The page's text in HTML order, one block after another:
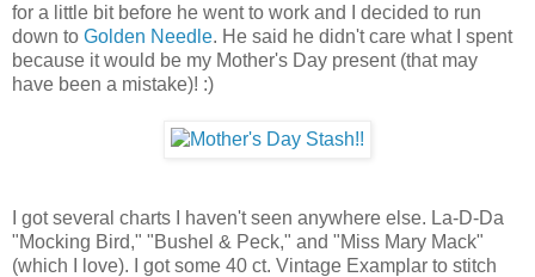
for a little bit before he went to work and I decided to run
down to Golden Needle. He said he didn't care what I spent
because it would be my Mother's Day present (that may
have been a mistake)! :)
I got several charts I haven't seen anywhere else. La-D-Da
"Mocking Bird," "Bushel & Peck," and "Miss Mary Mack"
(which I love). I got some 40 ct. Vintage Examplar to stitch